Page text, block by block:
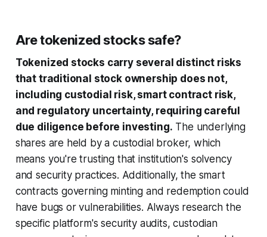
Are tokenized stocks safe?
Tokenized stocks carry several distinct risks
that traditional stock ownership does not,
including custodial risk, smart contract risk,
and regulatory uncertainty, requiring careful
due diligence before investing. The underlying
shares are held by a custodial broker, which
means you're trusting that institution's solvency
and security practices. Additionally, the smart
contracts governing minting and redemption could
have bugs or vulnerabilities. Always research the
specific platform's security audits, custodian